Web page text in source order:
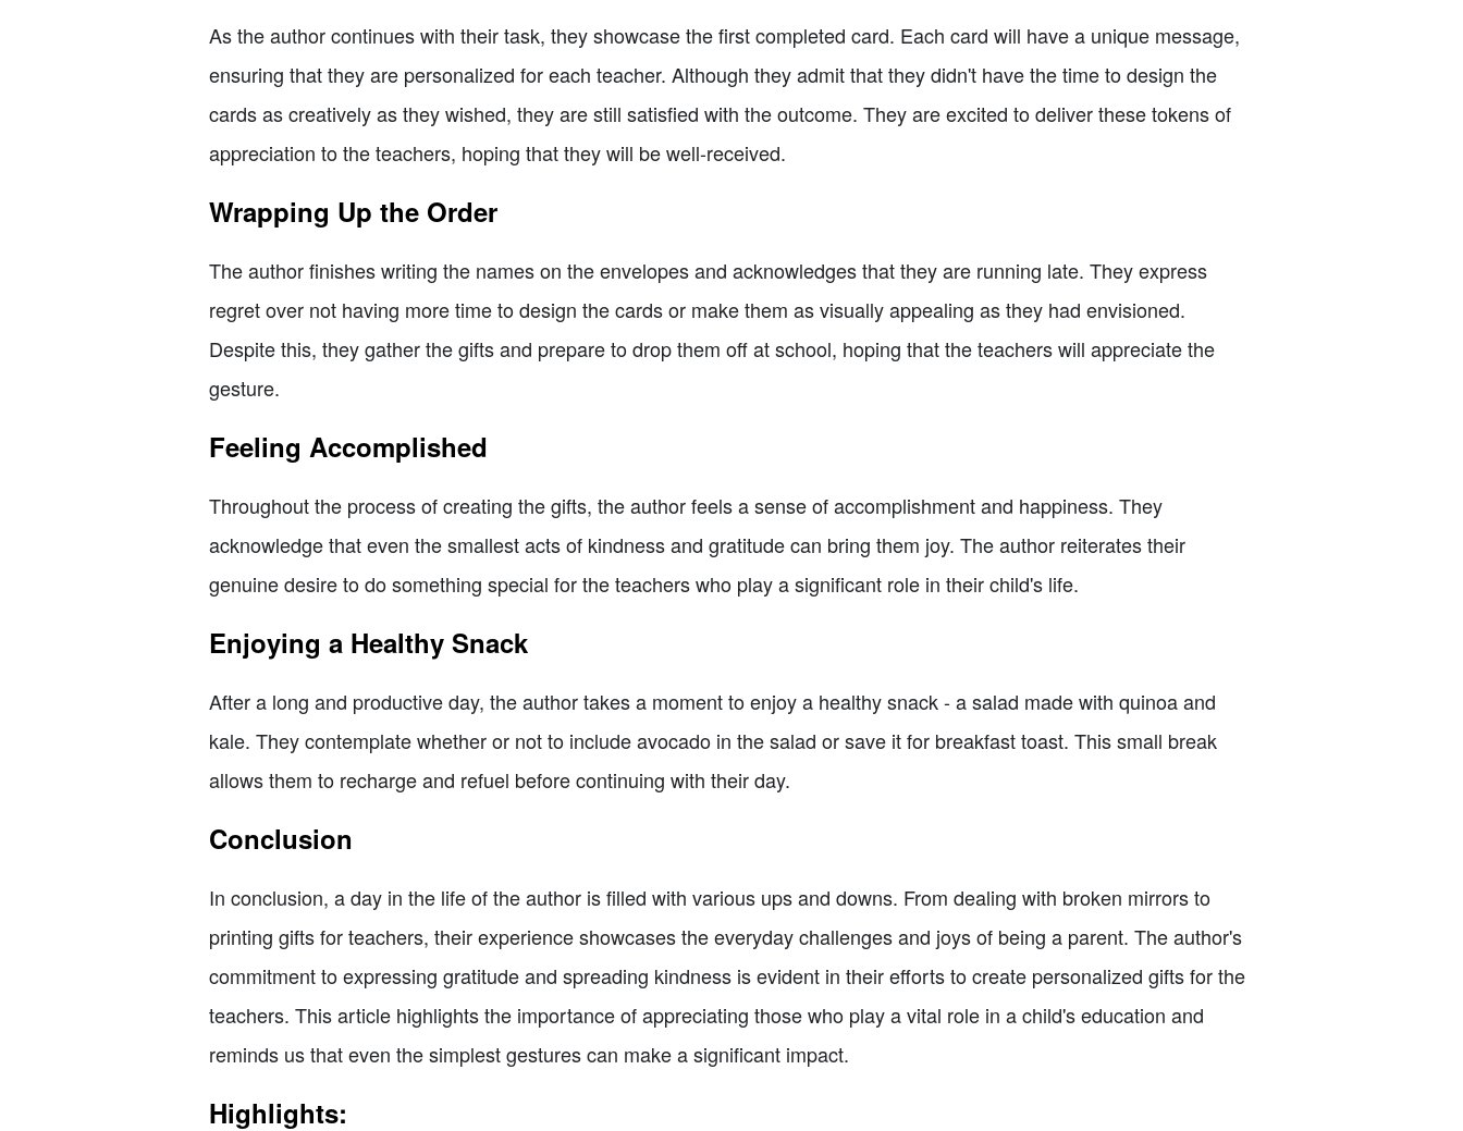
As the author continues with their task, they showcase the first completed card. Each card will have a unique message,
ensuring that they are personalized for each teacher. Although they admit that they didn't have the time to design the
cards as creatively as they wished, they are still satisfied with the outcome. They are excited to deliver these tokens of
appreciation to the teachers, hoping that they will be well-received.
Wrapping Up the Order
The author finishes writing the names on the envelopes and acknowledges that they are running late. They express
regret over not having more time to design the cards or make them as visually appealing as they had envisioned.
Despite this, they gather the gifts and prepare to drop them off at school, hoping that the teachers will appreciate the
gesture.
Feeling Accomplished
Throughout the process of creating the gifts, the author feels a sense of accomplishment and happiness. They
acknowledge that even the smallest acts of kindness and gratitude can bring them joy. The author reiterates their
genuine desire to do something special for the teachers who play a significant role in their child's life.
Enjoying a Healthy Snack
After a long and productive day, the author takes a moment to enjoy a healthy snack - a salad made with quinoa and
kale. They contemplate whether or not to include avocado in the salad or save it for breakfast toast. This small break
allows them to recharge and refuel before continuing with their day.
Conclusion
In conclusion, a day in the life of the author is filled with various ups and downs. From dealing with broken mirrors to
printing gifts for teachers, their experience showcases the everyday challenges and joys of being a parent. The author's
commitment to expressing gratitude and spreading kindness is evident in their efforts to create personalized gifts for the
teachers. This article highlights the importance of appreciating those who play a vital role in a child's education and
reminds us that even the simplest gestures can make a significant impact.
Highlights: